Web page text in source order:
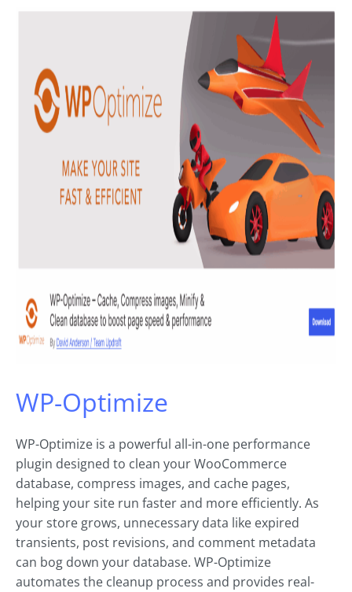
WP-Optimize
WP-Optimize is a powerful all-in-one performance
plugin designed to clean your WooCommerce
database, compress images, and cache pages,
helping your site run faster and more efficiently. As
your store grows, unnecessary data like expired
transients, post revisions, and comment metadata
can bog down your database. WP-Optimize
automates the cleanup process and provides real-